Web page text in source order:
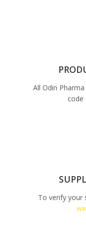
All Odin
code
To verify your